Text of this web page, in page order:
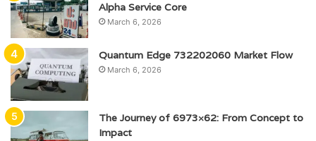
Alpha Service Core
March 6, 2026
Quantum Edge 732202060 Market Flow
March 6, 2026
The Journey of 6973×62: From Concept to
Impact